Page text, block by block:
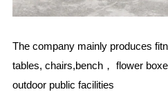
The company mainly produces
tables, chairs,bench， flower
outdoor public facilities